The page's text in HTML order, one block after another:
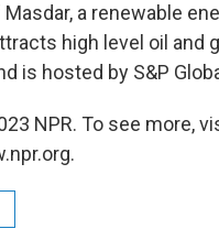
a renewable
high level oil and
is hosted by S&P
NPR. To see more,